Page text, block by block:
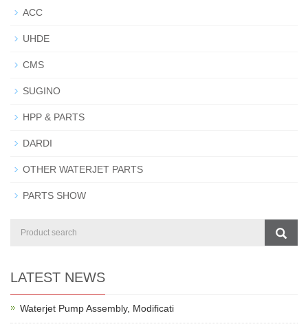
ACC
UHDE
CMS
SUGINO
HPP & PARTS
DARDI
OTHER WATERJET PARTS
PARTS SHOW
LATEST NEWS
Waterjet Pump Assembly, Modificati